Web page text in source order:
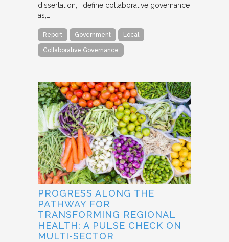
dissertation, I define collaborative governance
as,…
Report Government Local
Collaborative Governance
PROGRESS ALONG THE
PATHWAY FOR
TRANSFORMING REGIONAL
HEALTH: A PULSE CHECK ON
MULTI-SECTOR